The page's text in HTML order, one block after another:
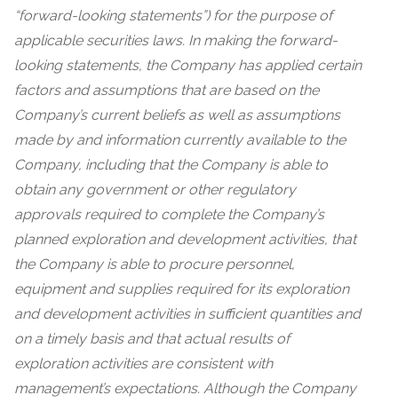
“forward-looking statements”) for the purpose of
applicable securities laws. In making the forward-
looking statements, the Company has applied certain
factors and assumptions that are based on the
Company’s current beliefs as well as assumptions
made by and information currently available to the
Company, including that the Company is able to
obtain any government or other regulatory
approvals required to complete the Company’s
planned exploration and development activities, that
the Company is able to procure personnel,
equipment and supplies required for its exploration
and development activities in sufficient quantities and
on a timely basis and that actual results of
exploration activities are consistent with
management’s expectations. Although the Company